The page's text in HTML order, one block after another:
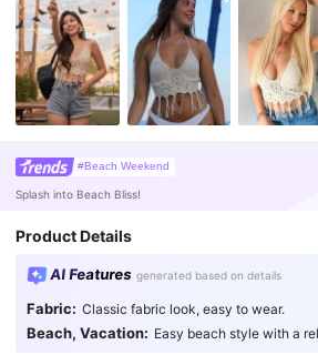
#Beach Weekend
Splash into Beach Bliss!
Product Details
AI Features generated based on details
Fabric: Classic fabric look, easy to wear.
Beach, Vacation: Easy beach style with a